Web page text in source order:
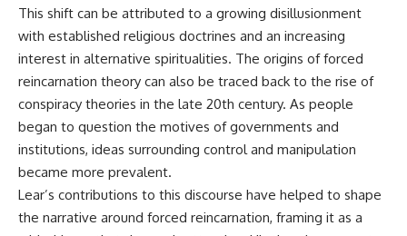
composition. These tools help
scientists analyze its **coma
and outgassing**, which are key
indicators of whether it behaves
like a typical **interstellar
comet**.
The discussion also includes
how **non-gravitational
acceleration** is evaluated in
small bodies like this, and why
such measurements sometimes
lead to debate within the
scientific community.
or Something Else?
**18:55** — Military Activity,
Firefighters, and the Varginha
**22:30** — Regional Hospital
Claims and the Alleged
Creature
**26:15** — Marco Chereze's
Death: Medical Records vs.
Media Coverage, and How the
Story Spread
**34:20** — James Fox, the
This shift can be attributed to a growing disillusionment
with established religious doctrines and an increasing
interest in alternative spiritualities. The origins of forced
reincarnation theory can also be traced back to the rise of
conspiracy theories in the late 20th century. As people
began to question the motives of governments and
institutions, ideas surrounding control and manipulation
became more prevalent.
Lear’s contributions to this discourse have helped to shape
the narrative around forced reincarnation, framing it as a